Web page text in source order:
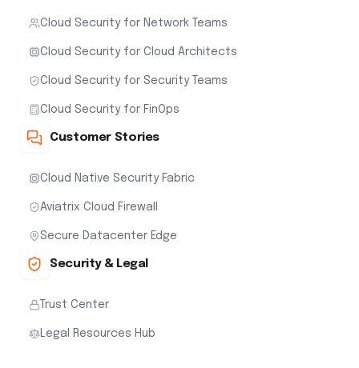
Cloud Security for Network Teams
Cloud Security for Cloud Architects
Cloud Security for Security Teams
Cloud Security for FinOps
Customer Stories
Cloud Native Security Fabric
Aviatrix Cloud Firewall
Secure Datacenter Edge
Security & Legal
Trust Center
Legal Resources Hub